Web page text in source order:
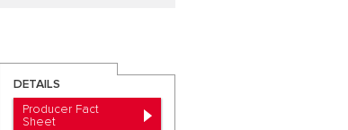
DETAILS
Producer Fact
Sheet